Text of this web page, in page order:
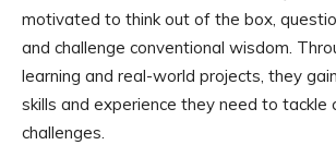
motivated to think out of the box,
and challenge conventional wisdom.
learning and real-world projects, they
skills and experience they need to tackle
challenges.